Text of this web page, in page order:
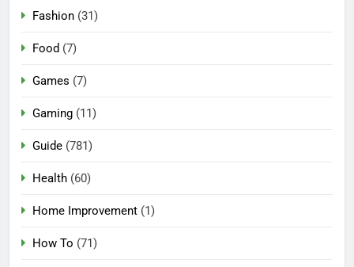
Fashion (31)
Food (7)
Games (7)
Gaming (11)
Guide (781)
Health (60)
Home Improvement (1)
How To (71)